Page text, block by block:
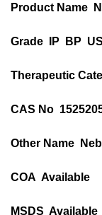
Product Name
Grade IP BP
Therapeutic
CAS No
Other Name
COA Available
MSDS Available